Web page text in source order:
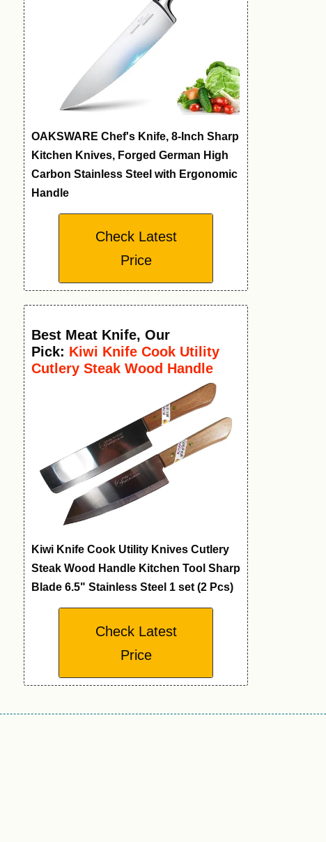
OAKSWARE Chef's Knife, 8-Inch Sharp
Kitchen Knives, Forged German High
Carbon Stainless Steel with Ergonomic
Handle
Check Latest
Price
Best Meat Knife, Our
Pick: Kiwi Knife Cook Utility
Cutlery Steak Wood Handle
Kiwi Knife Cook Utility Knives Cutlery
Steak Wood Handle Kitchen Tool Sharp
Blade 6.5" Stainless Steel 1 set (2 Pcs)
Check Latest
Price